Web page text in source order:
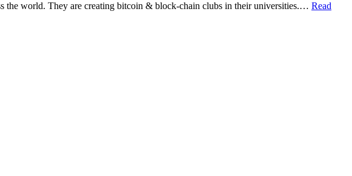
the world. They are creating bitcoin & block-chain clubs in their universities.… Read